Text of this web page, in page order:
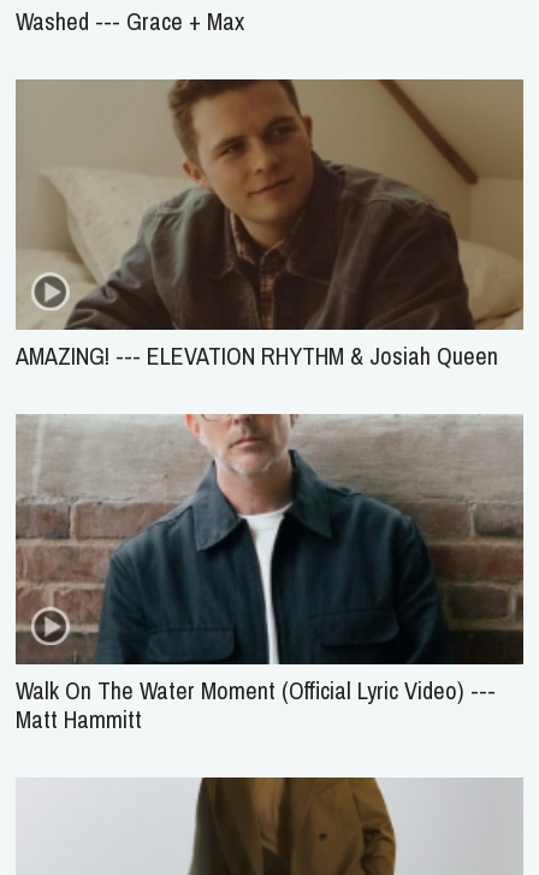
Washed --- Grace + Max
AMAZING! --- ELEVATION RHYTHM & Josiah Queen
Walk On The Water Moment (Official Lyric Video) ---
Matt Hammitt